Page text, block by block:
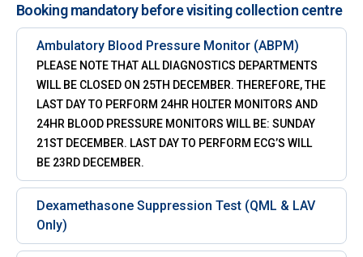
Booking mandatory before visiting collection centre
Ambulatory Blood Pressure Monitor (ABPM)
PLEASE NOTE THAT ALL DIAGNOSTICS DEPARTMENTS
WILL BE CLOSED ON 25TH DECEMBER. THEREFORE, THE
LAST DAY TO PERFORM 24HR HOLTER MONITORS AND
24HR BLOOD PRESSURE MONITORS WILL BE: SUNDAY
21ST DECEMBER. LAST DAY TO PERFORM ECG’S WILL
BE 23RD DECEMBER.
Dexamethasone Suppression Test (QML & LAV
Only)